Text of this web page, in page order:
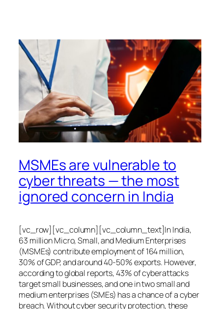
MSMEs are vulnerable to
cyber threats — the most
ignored concern in India
[vc_row][vc_column][vc_column_text]In India,
63 million Micro, Small, and Medium Enterprises
(MSMEs) contribute employment of 164 million,
30% of GDP, and around 40-50% exports. However,
according to global reports, 43% of cyberattacks
target small businesses, and one in two small and
medium enterprises (SMEs) has a chance of a cyber
breach. Without cyber security protection, these